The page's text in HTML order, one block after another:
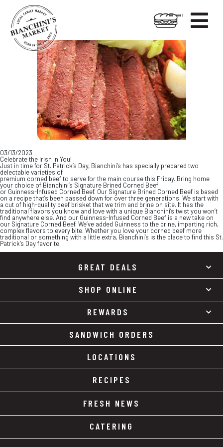

HOT FOODS
03/13/2023
Celebrate the Irish in You!
Just in time for St. Patrick’s Day, Bianchini’s has specially prepared two
delectable varieties of
premium corned beef to serve for the main course this Friday. Bring home
your choice of Bianchini’s Signature Brined Corned Beef
or Guinness-Infused Corned Beef. Our Signature Brined Corned Beef is based
on a recipe that’s been passed down for over three generations. We start with
a cut of high-quality beef brisket that we trim and brine on site. It has the
traditional flavors you know and love with a unique Bianchini’s twist you won’t
find anywhere else. And our Guinness-Infused Corned Beef is a new take on
our Signature Corned Beef. We’ve added Guinness to the brine, imparting rich,
complex flavors to every bite. Whether you love your corned beef more
traditional or something with a little extra, Bianchini’s is the place to find this St.
Patrick’s Day favorite.
GREAT DEALS
SHOP ONLINE
REWARDS
SANDWICH ORDERS
LOCATIONS
RECIPES
FRESH NEWS
CATERING